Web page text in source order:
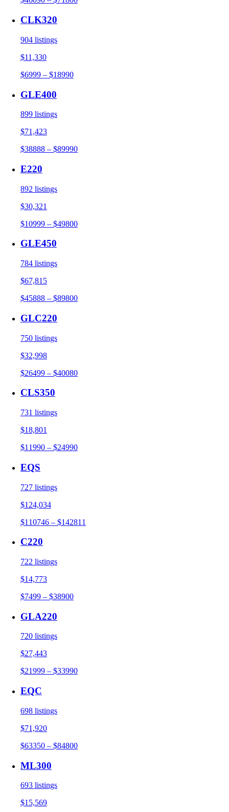
CLK320
904 listings
$11,330
$6999 – $18990
GLE400
899 listings
$71,423
$38888 – $89990
E220
892 listings
$30,321
$10999 – $49800
GLE450
784 listings
$67,815
$45888 – $89800
GLC220
750 listings
$32,998
$26499 – $40080
CLS350
731 listings
$18,801
$11990 – $24990
EQS
727 listings
$124,034
$110746 – $142811
C220
722 listings
$14,773
$7499 – $38900
GLA220
720 listings
$27,443
$21999 – $33990
EQC
698 listings
$71,920
$63350 – $84800
ML300
693 listings
$15,569